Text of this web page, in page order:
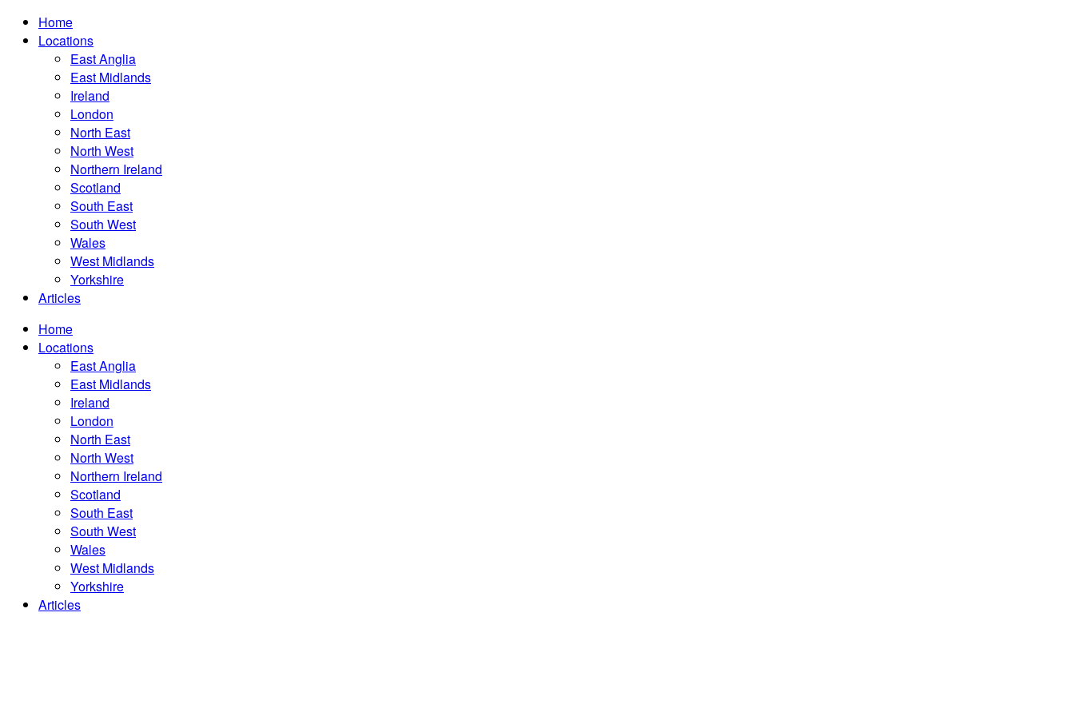
Home
Locations
East Anglia
East Midlands
Ireland
London
North East
North West
Northern Ireland
Scotland
South East
South West
Wales
West Midlands
Yorkshire
Articles
Home
Locations
East Anglia
East Midlands
Ireland
London
North East
North West
Northern Ireland
Scotland
South East
South West
Wales
West Midlands
Yorkshire
Articles